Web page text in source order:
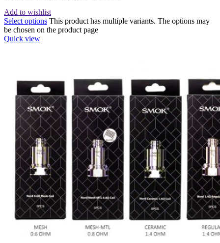
Add to wishlist
Select options This product has multiple variants. The options may
be chosen on the product page
Quick view